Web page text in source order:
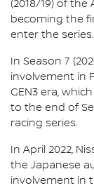
(2018/19) of the
becoming the
enter the series.
In Season 7
involvement in
GEN3 era,
to the end of
racing series.
In April 2022,
the Japanese
involvement in